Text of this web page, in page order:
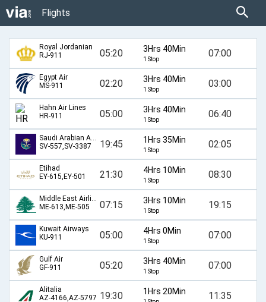
Flights
Royal Jordanian
RJ-911
05:20 3Hrs 40Min
1 Stop 07:00
Egypt Air
MS-911
02:20 3Hrs 40Min
1 Stop 03:00
Hahn Air Lines
HR-911
05:00 3Hrs 40Min
1 Stop 06:40
Saudi Arabian Airlines
SV-557,SV-3387
19:45 1Hrs 35Min
1 Stop 02:05
Etihad
EY-615,EY-501
21:30 4Hrs 10Min
1 Stop 08:30
Middle East Airlines
ME-613,ME-505
07:15 3Hrs 10Min
1 Stop 19:15
Kuwait Airways
KU-911
05:00 4Hrs 0Min
1 Stop 07:00
Gulf Air
GF-911
05:20 3Hrs 40Min
1 Stop 07:00
Alitalia
AZ-4166,AZ-5797 19:30 1Hrs 20Min 11:35